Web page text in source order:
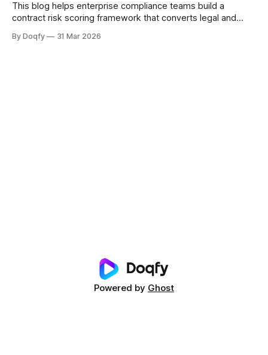
This blog helps enterprise compliance teams build a
contract risk scoring framework that converts legal and
dimensions, methods, thresholds, approvals, evidence,
By Doqfy 31 Mar 2026
Powered by Ghost